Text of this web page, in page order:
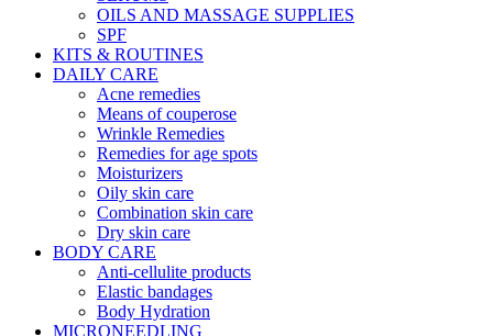
OILS AND MASSAGE SUPPLIES
SPF
KITS & ROUTINES
DAILY CARE
Acne remedies
Means of couperose
Wrinkle Remedies
Remedies for age spots
Moisturizers
Oily skin care
Combination skin care
Dry skin care
BODY CARE
Anti-cellulite products
Elastic bandages
Body Hydration
MICRONEEDLING